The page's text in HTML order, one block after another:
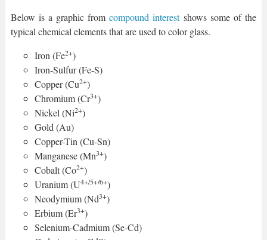
Below is a graphic from compound interestshows some of the
typical chemical elements that are used to color glass.
Iron (Fe2+)
Iron-Sulfur (Fe-S)
Copper (Cu2+)
Chromium (Cr3+)
Nickel (Ni2+)
Gold (Au)
Copper-Tin (Cu-Sn)
Manganese (Mn3+)
Cobalt (Co2+)
Uranium (U4+/5+/6+)
Neodymium (Nd3+)
Erbium (Er3+)
Selenium-Cadmium (Se-Cd)